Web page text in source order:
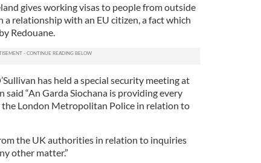
gives working visas to people from outside
a relationship with an EU citizen, a fact which
Redouane.
has held a special security meeting at
said “An Garda Siochana is providing every
the London Metropolitan Police in ­relation to
the UK authorities in relation to inquiries
other matter.”